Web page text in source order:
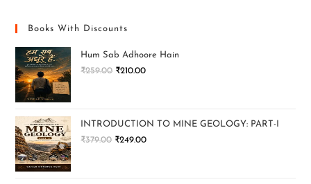
Books With Discounts
Hum Sab Adhoore Hain
₹259.00 ₹210.00
INTRODUCTION TO MINE GEOLOGY: PART-I
₹379.00 ₹249.00